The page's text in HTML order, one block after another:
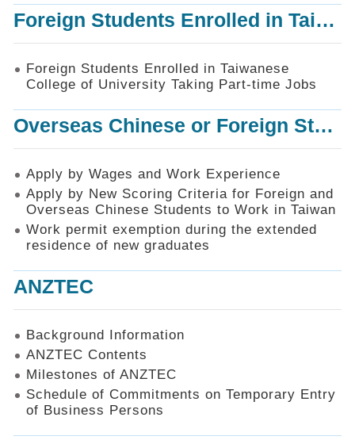
Privacy
and
Information
Policy
Foreign Students Enrolled in Taiwanese College of University Taking Part-time Jobs
Foreign Students Enrolled in Taiwanese
College of University Taking Part-time Jobs
Overseas Chinese or Foreign Student Graduated in the R.O.C. to Work in Taiwan
Apply by Wages and Work Experience
Apply by New Scoring Criteria for Foreign and
Overseas Chinese Students to Work in Taiwan
Work permit exemption during the extended
residence of new graduates
ANZTEC
Background Information
ANZTEC Contents
Milestones of ANZTEC
Schedule of Commitments on Temporary Entry
of Business Persons